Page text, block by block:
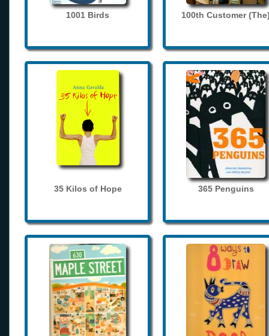
1001 Birds 100th Customer
35 Kilos of Hope 365 Penguins